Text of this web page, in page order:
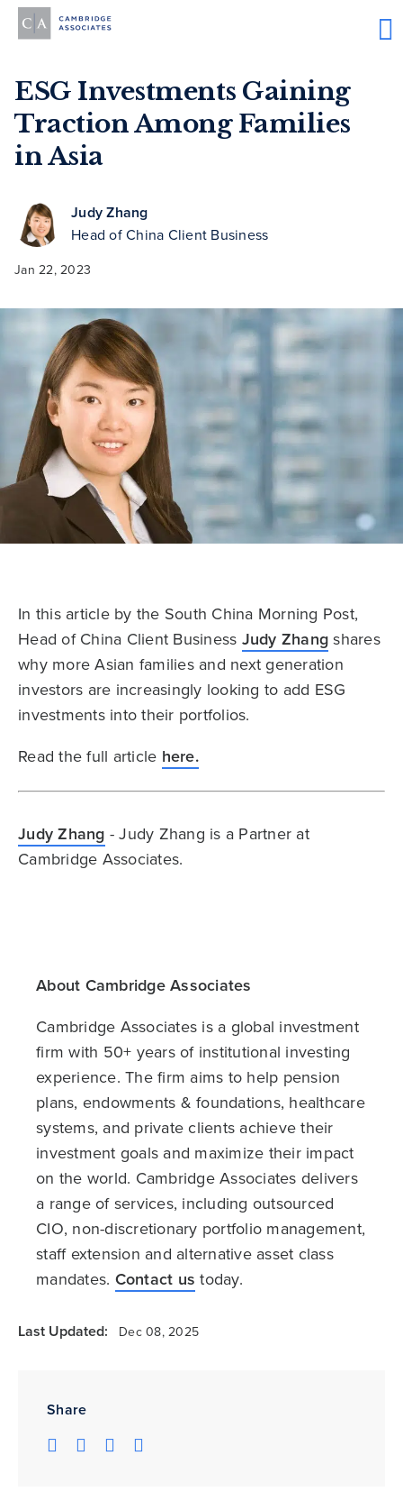
ESG Investments Gaining
Traction Among Families
in Asia
Judy Zhang
Head of China Client Business
Jan 22, 2023
Share
In this article by the South China Morning Post,
Head of China Client Business Judy Zhang shares
why more Asian families and next generation
investors are increasingly looking to add ESG
investments into their portfolios.
Read the full article here.
Judy Zhang - Judy Zhang is a Partner at
Cambridge Associates.
About Cambridge Associates
Cambridge Associates is a global investment
firm with 50+ years of institutional investing
experience. The firm aims to help pension
plans, endowments & foundations, healthcare
systems, and private clients achieve their
investment goals and maximize their impact
on the world. Cambridge Associates delivers
a range of services, including outsourced
CIO, non-discretionary portfolio management,
staff extension and alternative asset class
mandates. Contact us today.
Last Updated: Dec 08, 2025